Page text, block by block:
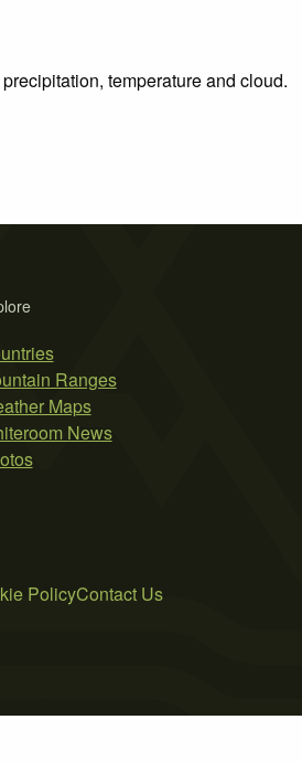
temperature and cloud.
Ranges
Maps
News
PolicyContact Us